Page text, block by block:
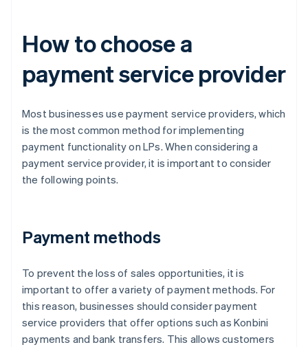
How to choose a
payment service provider
Most businesses use payment service providers, which
is the most common method for implementing
payment functionality on LPs. When considering a
payment service provider, it is important to consider
the following points.
Payment methods
To prevent the loss of sales opportunities, it is
important to offer a variety of payment methods. For
this reason, businesses should consider payment
service providers that offer options such as Konbini
payments and bank transfers. This allows customers